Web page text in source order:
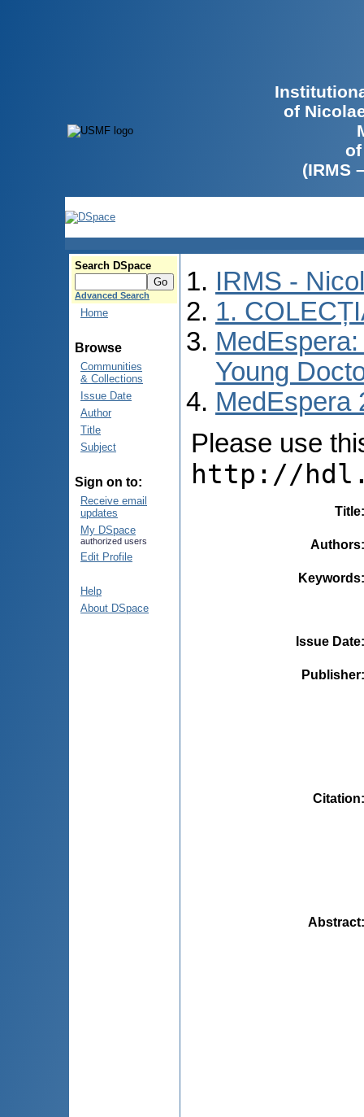
of
(IRMS
Search DSpace
Advanced Search
Home
Browse
Communities
& Collections
Issue Date
Author
Title
Subject
Sign on to:
Receive email
updates
My DSpace
authorized users
Edit Profile
Help
About DSpace
IRMS -
1.
Young
MedEspera
Please use
http://
Title
Authors
Keywords
Issue Date
Publisher
Citation
Abstract